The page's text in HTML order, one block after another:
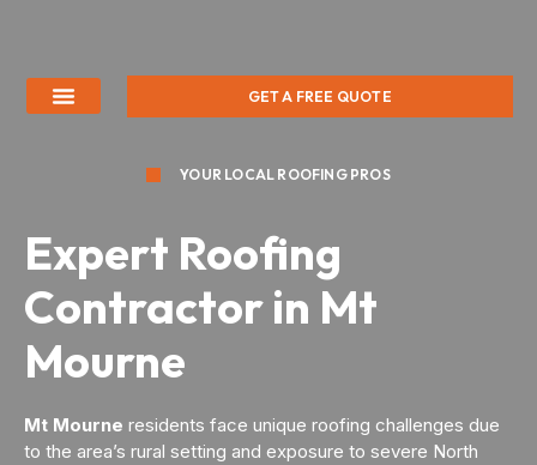
GET A FREE QUOTE
YOUR LOCAL ROOFING PROS
Expert Roofing
Contractor in Mt
Mourne
Mt Mourne residents face unique roofing challenges due
to the area’s rural setting and exposure to severe North